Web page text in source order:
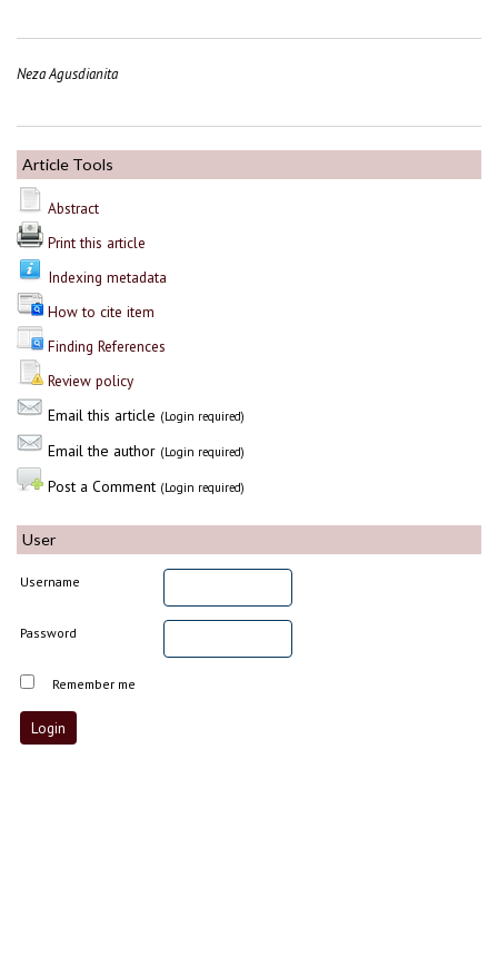
Neza Agusdianita
Article Tools
Abstract
Print this article
Indexing metadata
How to cite item
Finding References
Review policy
Email this article (Login required)
Email the author (Login required)
Post a Comment (Login required)
User
Username
Password
Remember me